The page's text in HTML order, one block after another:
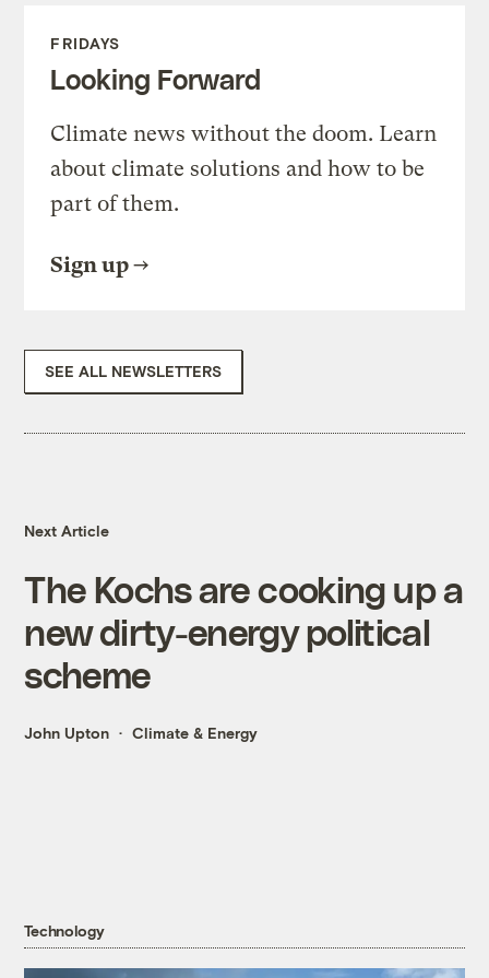
FRIDAYS
Looking Forward
Climate news without the doom. Learn
about climate solutions and how to be
part of them.
Sign up
SEE ALL NEWSLETTERS
Next Article
The Kochs are cooking up a
new dirty-energy political
scheme
John Upton Climate & Energy
Technology